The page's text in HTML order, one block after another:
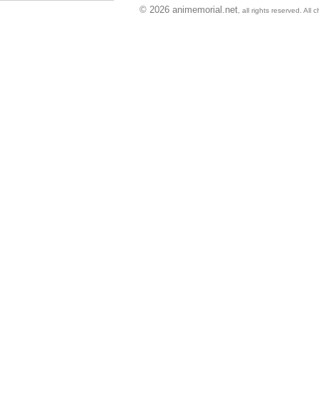
© 2026 animemorial.net , all rights reserved. All